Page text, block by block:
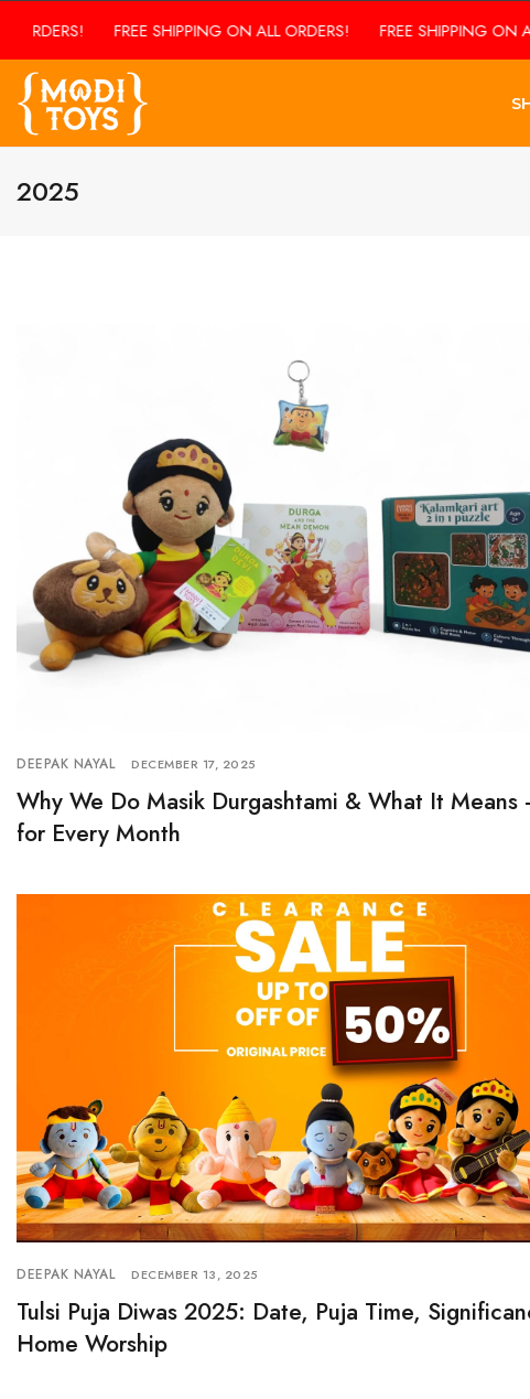
FREE SHIPPING ON ALL ORDERS! FREE SHIPPING ON ALL ORDERS!
2025
DEEPAK NAYAL DECEMBER 17, 2025
Why We Do Masik Durgashtami & What It
for Every Month
DEEPAK NAYAL DECEMBER 13, 2025
Tulsi Puja Diwas 2025: Date, Puja Time,
Home Worship